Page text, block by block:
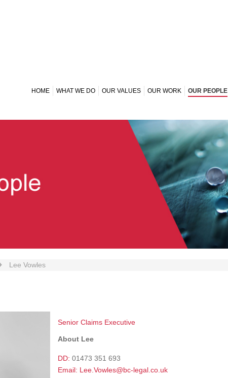
HOME WHAT WE DO OUR VALUES OUR WORK OUR PEOPLE
Lee Vowles
Senior Claims Executive
About Lee
DD: 01473 351 693
Email: Lee.Vowles@bc-legal.co.uk